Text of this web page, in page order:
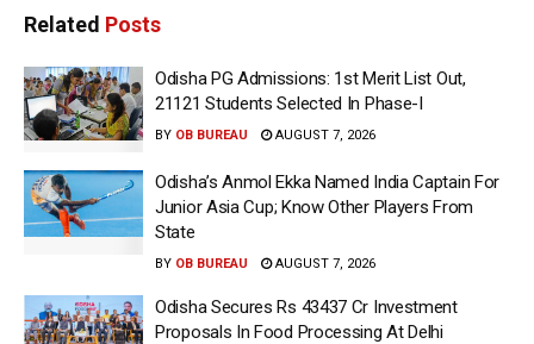
Related Posts
Odisha PG Admissions: 1st Merit List Out,
21121 Students Selected In Phase-I
BY OB BUREAU AUGUST 7, 2026
Odisha’s Anmol Ekka Named India Captain For
Junior Asia Cup; Know Other Players From
State
BY OB BUREAU AUGUST 7, 2026
Odisha Secures Rs 43437 Cr Investment
Proposals In Food Processing At Delhi